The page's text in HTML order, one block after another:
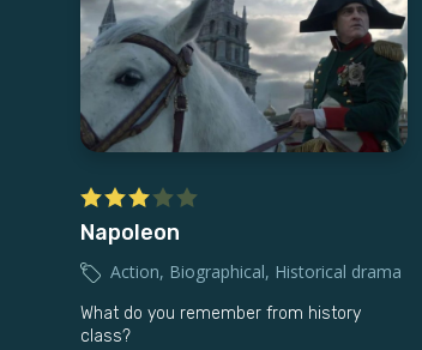
Napoleon
Action, Biographical, Historical drama
What do you remember from history
class?